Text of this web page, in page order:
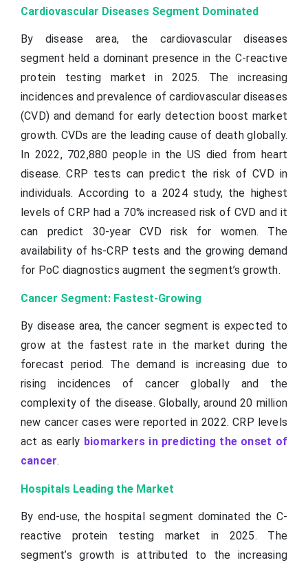
Cardiovascular Diseases Segment Dominated
By disease area, the cardiovascular diseases
segment held a dominant presence in the C-reactive
protein testing market in 2025. The increasing
incidences and prevalence of cardiovascular diseases
(CVD) and demand for early detection boost market
growth. CVDs are the leading cause of death globally.
In 2022, 702,880 people in the US died from heart
disease. CRP tests can predict the risk of CVD in
individuals. According to a 2024 study, the highest
levels of CRP had a 70% increased risk of CVD and it
can predict 30-year CVD risk for women. The
availability of hs-CRP tests and the growing demand
for PoC diagnostics augment the segment’s growth.
Cancer Segment: Fastest-Growing
By disease area, the cancer segment is expected to
grow at the fastest rate in the market during the
forecast period. The demand is increasing due to
rising incidences of cancer globally and the
complexity of the disease. Globally, around 20 million
new cancer cases were reported in 2022. CRP levels
act as early biomarkers in predicting the onset of
cancer.
Hospitals Leading the Market
By end-use, the hospital segment dominated the C-
reactive protein testing market in 2025. The
segment’s growth is attributed to the increasing